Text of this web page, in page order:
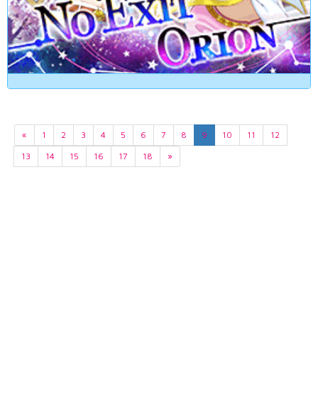
« 1 2 3 4 5 6 7 8 9 10 11
12
13
14 15 16 17 18 »